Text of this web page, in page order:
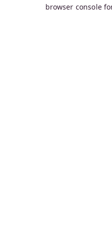
browser console